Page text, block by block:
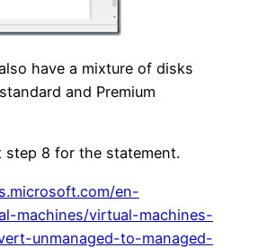
have a mixture of disks
and Premium
step 8 for the statement.
en-
machines/virtual-machines-
unmanaged-to-managed-